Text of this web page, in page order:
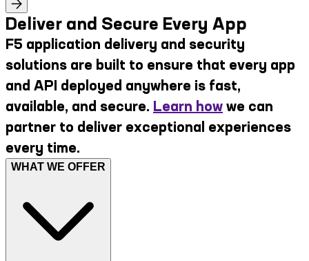
Deliver and Secure Every App
F5 application delivery and security
solutions are built to ensure that every app
and API deployed anywhere is fast,
available, and secure. Learn how we can
partner to deliver exceptional experiences
every time.
WHAT WE OFFER